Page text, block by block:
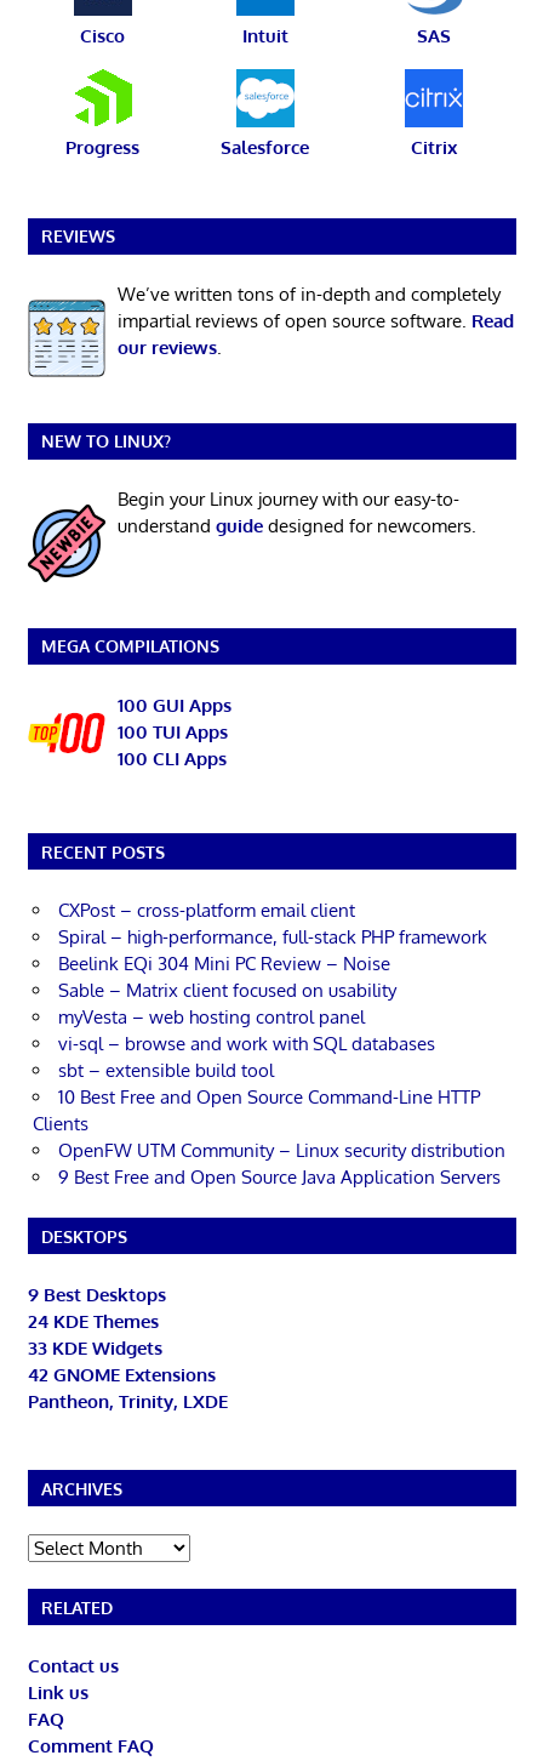
Cisco Intuit SAS
Progress Salesforce Citrix
REVIEWS
We’ve written tons of in-depth and completely
impartial reviews of open source software. Read
our reviews.
NEW TO LINUX?
Begin your Linux journey with our easy-to-
understand guidedesigned for newcomers.
MEGA COMPILATIONS
100 GUI Apps
100 TUI Apps
100 CLI Apps
RECENT POSTS
CXPost – cross-platform email client
Spiral – high-performance, full-stack PHP framework
Beelink EQi 304 Mini PC Review – Noise
Sable – Matrix client focused on usability
myVesta – web hosting control panel
vi-sql – browse and work with SQL databases
sbt – extensible build tool
10 Best Free and Open Source Command-Line HTTP
Clients
OpenFW UTM Community – Linux security distribution
9 Best Free and Open Source Java Application Servers
DESKTOPS
9 Best Desktops
24 KDE Themes
33 KDE Widgets
42 GNOME Extensions
Pantheon, Trinity, LXDE
ARCHIVES
Archives
RELATED
Contact us
Link us
FAQ
Comment FAQ